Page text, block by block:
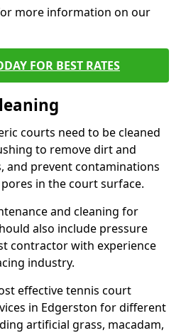
more information on our
FOR BEST RATES
courts need to be cleaned
to remove dirt and
and prevent contaminations
in the court surface.
and cleaning for
also include pressure
contractor with experience
industry.
effective tennis court
in Edgerston for different
artificial grass, macadam,